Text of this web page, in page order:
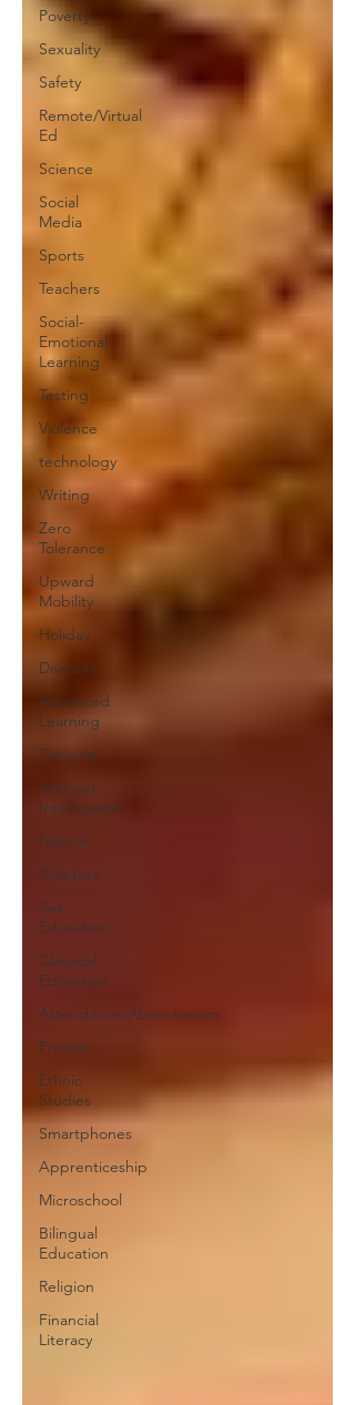
Poverty
Sexuality
Safety
Remote/Virtual
Ed
Science
Social
Media
Sports
Teachers
Social-
Emotional
Learning
Testing
Violence
technology
Writing
Zero
Tolerance
Upward
Mobility
Holiday
Diversity
Advanced
Learning
Tutoring
Artificial
Intelligence
Nature
Charters
Sex
Education
Classical
Education
Attendance/Absenteeism
Protest
Ethnic
Studies
Smartphones
Apprenticeship
Microschool
Bilingual
Education
Religion
Financial
Literacy